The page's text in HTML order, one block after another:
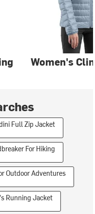
Women's
Full Zip Jacket
For Hiking
Outdoor Adventures
Running Jacket